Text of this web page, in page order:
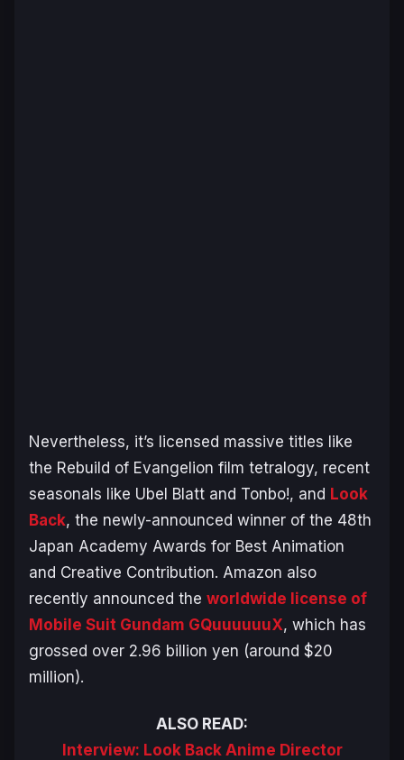
Nevertheless, it’s licensed massive titles like
the Rebuild of Evangelion film tetralogy, recent
seasonals like Ubel Blatt and Tonbo!, and Look
Back, the newly-announced winner of the 48th
Japan Academy Awards for Best Animation
and Creative Contribution. Amazon also
recently announced the worldwide license of
Mobile Suit Gundam GQuuuuuuX, which has
grossed over 2.96 billion yen (around $20
million).
ALSO READ:
Interview: Look Back Anime Director